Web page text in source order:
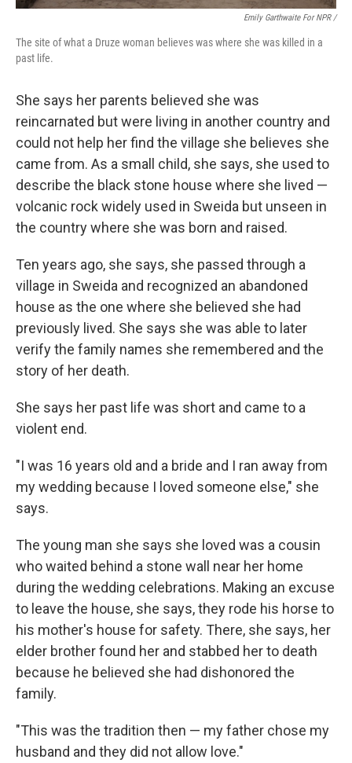
Emily Garthwaite For NPR /
The site of what a Druze woman believes was where she was killed in a
past life.
She says her parents believed she was
reincarnated but were living in another country and
could not help her find the village she believes she
came from. As a small child, she says, she used to
describe the black stone house where she lived —
volcanic rock widely used in Sweida but unseen in
the country where she was born and raised.
Ten years ago, she says, she passed through a
village in Sweida and recognized an abandoned
house as the one where she believed she had
previously lived. She says she was able to later
verify the family names she remembered and the
story of her death.
She says her past life was short and came to a
violent end.
"I was 16 years old and a bride and I ran away from
my wedding because I loved someone else," she
says.
The young man she says she loved was a cousin
who waited behind a stone wall near her home
during the wedding celebrations. Making an excuse
to leave the house, she says, they rode his horse to
his mother's house for safety. There, she says, her
elder brother found her and stabbed her to death
because he believed she had dishonored the
family.
"This was the tradition then — my father chose my
husband and they did not allow love."